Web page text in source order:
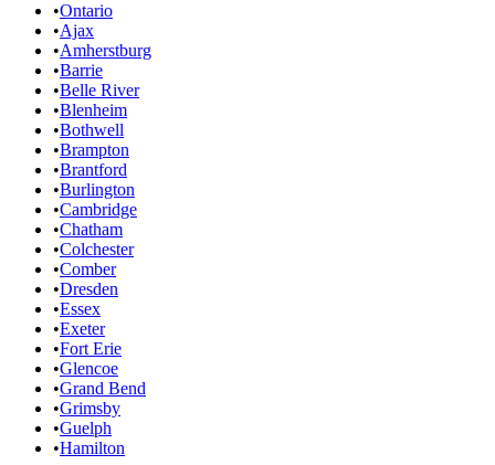
•Ontario
•Ajax
•Amherstburg
•Barrie
•Belle River
•Blenheim
•Bothwell
•Brampton
•Brantford
•Burlington
•Cambridge
•Chatham
•Colchester
•Comber
•Dresden
•Essex
•Exeter
•Fort Erie
•Glencoe
•Grand Bend
•Grimsby
•Guelph
•Hamilton